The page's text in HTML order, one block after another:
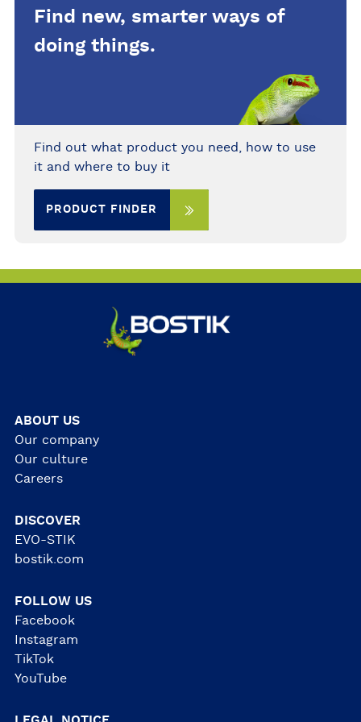
for fabric dries clear in thin films
and is easy to wash from fingers
before it dries.
Find new, smarter ways of
doing things.
Find out what product you need, how to use
it and where to buy it
PRODUCT FINDER
ABOUT US
Our company
Our culture
Careers
DISCOVER
EVO-STIK
bostik.com
FOLLOW US
Facebook
Instagram
TikTok
YouTube